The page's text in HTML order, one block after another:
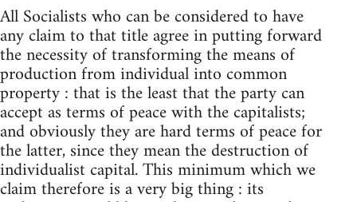
All Socialists who can be considered to have
any claim to that title agree in putting forward
the necessity of transforming the means of
production from individual into common
property : that is the least that the party can
accept as terms of peace with the capitalists;
and obviously they are hard terms of peace for
the latter, since they mean the destruction of
individualist capital. This minimum which we
claim therefore is a very big thing : its